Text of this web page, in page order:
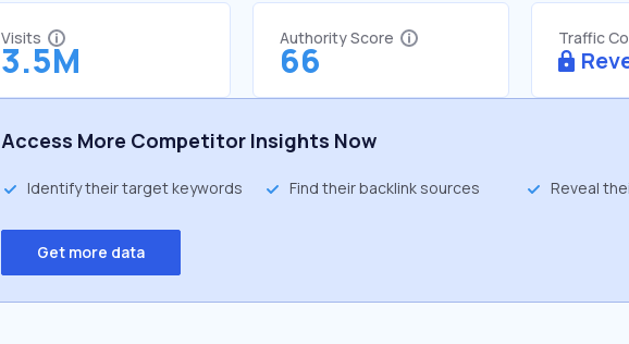
Visits
3.5M
Authority Score
66
Traffic
Access More Competitor Insights Now
Identify their target keywords Find their backlink sources Reveal
Get more data